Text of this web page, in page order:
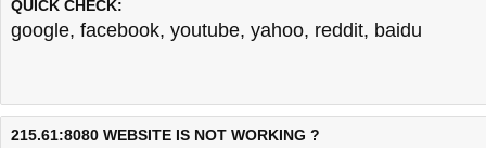
QUICK CHECK:
google, facebook, youtube, yahoo, reddit, baidu
215.61:8080 WEBSITE IS NOT WORKING ?